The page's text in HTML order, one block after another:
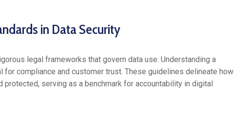
in Data Security
legal frameworks that govern data use. Understanding a
for compliance and customer trust. These guidelines delineate how
serving as a benchmark for accountability in digital